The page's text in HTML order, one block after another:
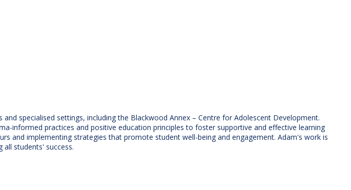
specialised settings, including the Blackwood Annex – Centre for Adolescent Development.
informed practices and positive education principles to foster supportive and effective learning
and implementing strategies that promote student well-being and engagement. Adam's work is
students' success.